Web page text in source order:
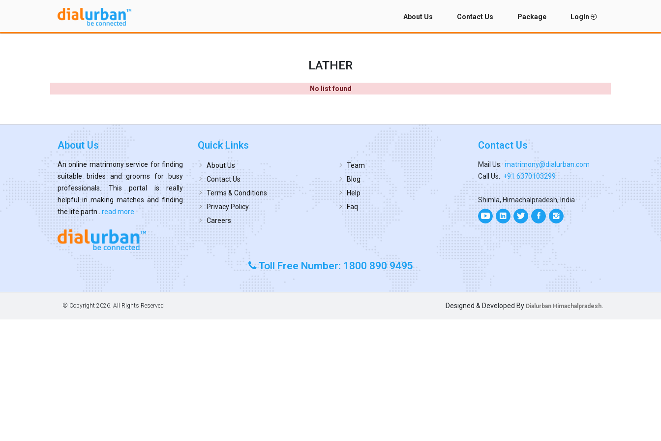
About Us Contact Us Package LogIn
LATHER
No list found
About Us
An online matrimony service for finding
suitable brides and grooms for busy
professionals. This portal is really
helpful in making matches and finding
the life partn... read more
Quick Links
About Us
Contact Us
Terms & Conditions
Privacy Policy
Careers
Team
Blog
Help
Faq
Contact Us
Mail Us: matrimony@dialurban.com
Call Us: +91 6370103299
Shimla, Himachalpradesh, India
Toll Free Number: 1800 890 9495
© Copyright 2026. All Rights Reserved Designed & Developed By Dialurban Himachalpradesh.